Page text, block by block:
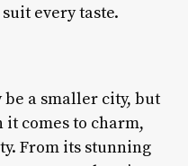
every taste.
be a smaller city, but
it comes to charm,
From its stunning